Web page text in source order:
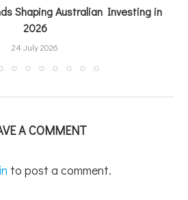
Shaping Australian Investing in
2026
24 July 2026
A COMMENT
to post a comment.